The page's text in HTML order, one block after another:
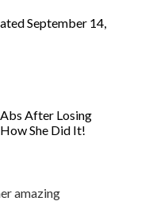
September 14,
amazing